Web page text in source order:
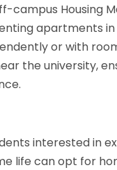
campus Housing
apartments in
or with
the university,
interested in
life can opt for